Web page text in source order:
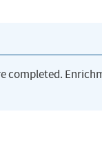
completed.